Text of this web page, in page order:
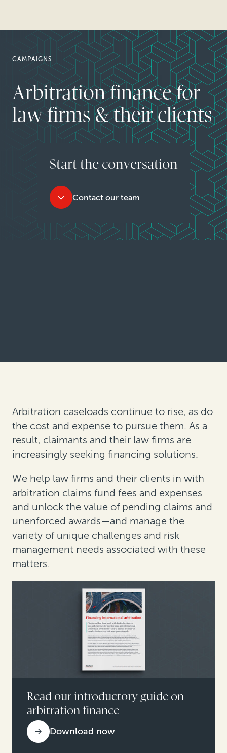
CAMPAIGNS
Arbitration finance for
law firms & their clients
Start the conversation
Contact our team
Arbitration caseloads continue to rise, as do
the cost and expense to pursue them. As a
result, claimants and their law firms are
increasingly seeking financing solutions.
We help law firms and their clients in with
arbitration claims fund fees and expenses
and unlock the value of pending claims and
unenforced awards—and manage the
variety of unique challenges and risk
management needs associated with these
matters.
Read our introductory guide on
arbitration finance
Download now